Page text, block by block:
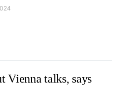
Vienna talks, says